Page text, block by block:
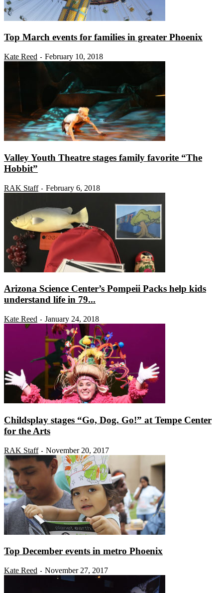
Top March events for families in greater Phoenix
Kate Reed - February 10, 2018
Valley Youth Theatre stages family favorite “The
Hobbit”
RAK Staff - February 6, 2018
Arizona Science Center’s Pompeii Packs help kids
understand life in 79...
Kate Reed - January 24, 2018
Childsplay stages “Go, Dog. Go!” at Tempe Center
for the Arts
RAK Staff - November 20, 2017
Top December events in metro Phoenix
Kate Reed - November 27, 2017